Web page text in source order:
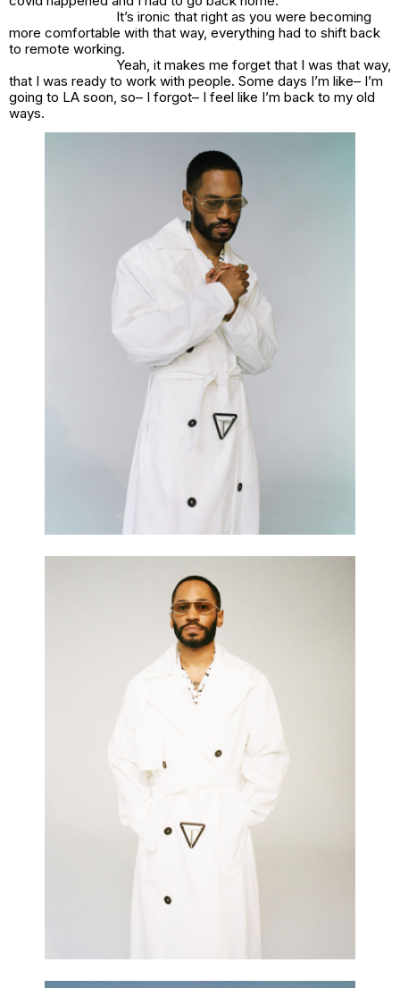
It’s ironic that right as you were becoming
more comfortable with that way, everything had to shift back
to remote working.
Yeah, it makes me forget that I was that way,
that I was ready to work with people. Some days I’m like– I’m
going to LA soon, so– I forgot– I feel like I’m back to my old
ways.